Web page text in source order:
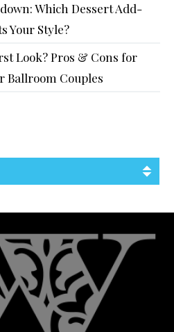
Which Dessert Add-
Your Style?
Look? Pros & Cons for
Ballroom Couples